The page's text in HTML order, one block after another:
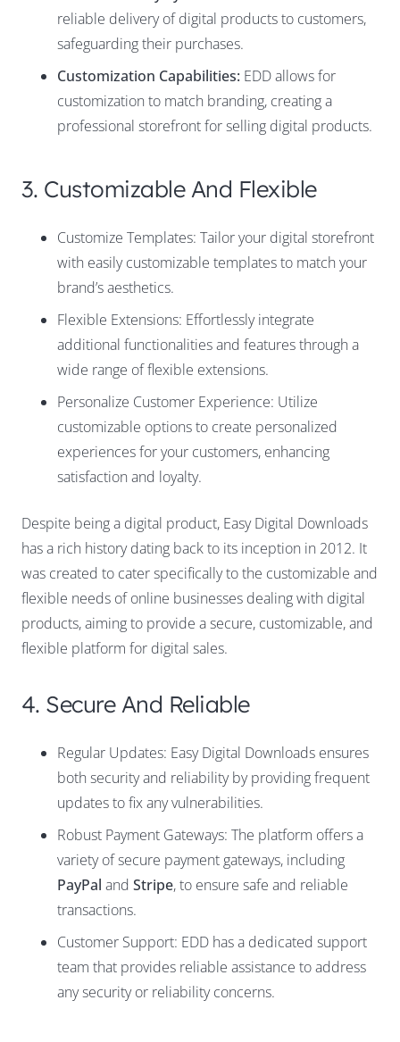
reliable delivery of digital products to customers,
safeguarding their purchases.
Customization Capabilities: EDD allows for
customization to match branding, creating a
professional storefront for selling digital products.
3. Customizable And Flexible
Customize Templates: Tailor your digital storefront
with easily customizable templates to match your
brand’s aesthetics.
Flexible Extensions: Effortlessly integrate
additional functionalities and features through a
wide range of flexible extensions.
Personalize Customer Experience: Utilize
customizable options to create personalized
experiences for your customers, enhancing
satisfaction and loyalty.
Despite being a digital product, Easy Digital Downloads
has a rich history dating back to its inception in 2012. It
was created to cater specifically to the customizable and
flexible needs of online businesses dealing with digital
products, aiming to provide a secure, customizable, and
flexible platform for digital sales.
4. Secure And Reliable
Regular Updates: Easy Digital Downloads ensures
both security and reliability by providing frequent
updates to fix any vulnerabilities.
Robust Payment Gateways: The platform offers a
variety of secure payment gateways, including
PayPal and Stripe, to ensure safe and reliable
transactions.
Customer Support: EDD has a dedicated support
team that provides reliable assistance to address
any security or reliability concerns.